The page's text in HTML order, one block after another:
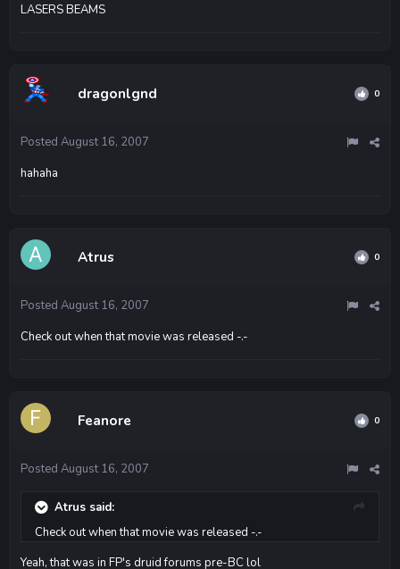
LASERS BEAMS
dragonlgnd 0
Posted August 16, 2007
hahaha
Atrus 0
Posted August 16, 2007
Check out when that movie was released -.-
Feanore 0
Posted August 16, 2007
Atrus said:
Check out when that movie was released -.-
Yeah, that was in FP's druid forums pre-BC lol